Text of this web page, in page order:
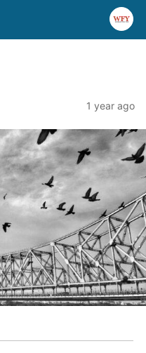
1 year ago